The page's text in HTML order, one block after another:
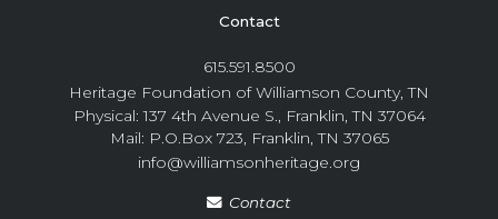
Contact
615.591.8500
Heritage Foundation of Williamson County, TN
Physical: 137 4th Avenue S., Franklin, TN 37064
Mail: P.O.Box 723, Franklin, TN 37065
info@williamsonheritage.org
Contact